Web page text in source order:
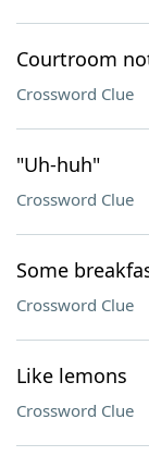
Courtroom
Crossword Clue
"Uh-huh"
Crossword Clue
Some
Crossword Clue
Like lemons
Crossword Clue